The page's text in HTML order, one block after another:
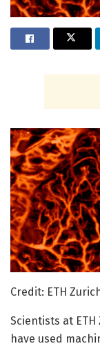
Credit: ETH
Scientists at
have used